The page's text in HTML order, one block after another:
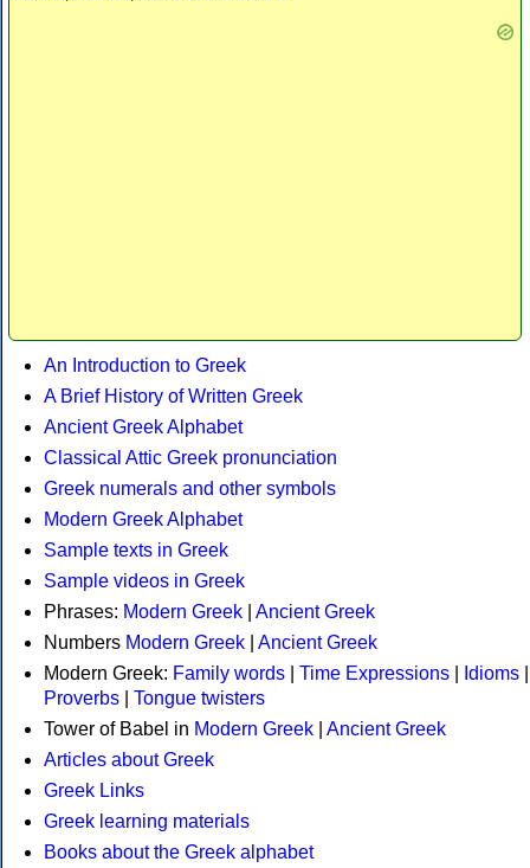
An Introduction to Greek
A Brief History of Written Greek
Ancient Greek Alphabet
Classical Attic Greek pronunciation
Greek numerals and other symbols
Modern Greek Alphabet
Sample texts in Greek
Sample videos in Greek
Phrases: Modern Greek
Ancient Greek
Numbers Modern Greek
Ancient Greek
Modern Greek: Family words Time Expressions Idioms
Proverbs
Tongue twisters
Tower of Babel in Modern Greek
Ancient Greek
Articles about Greek
Greek Links
Greek learning materials
Books about the Greek alphabet